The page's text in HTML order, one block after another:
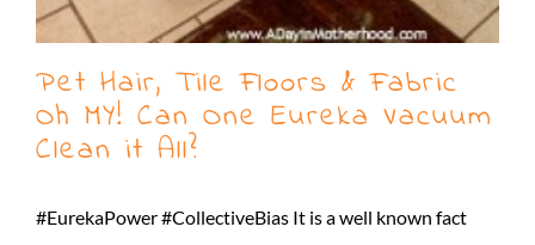
Pet Hair, Tile Floors & Fabric
Oh MY! Can One Eureka Vacuum
Clean it All?
#EurekaPower #CollectiveBias It is a well known fact